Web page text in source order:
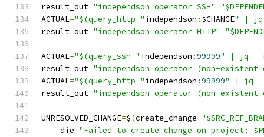
result_out "independson operator SSH"
ACTUAL="$(query_http "independson : $CHANGE" | jq
result_out "independson operator HTTP"
ACTUAL="$(query_ssh "independson :99999" | jq --
result_out "independson operator (non-existent
ACTUAL="$(query_http "independson :99999" | jq
result_out "independson operator (non-existent
UNRESOLVED_CHANGE=$(create_change
    die
"Failed to create change on project: